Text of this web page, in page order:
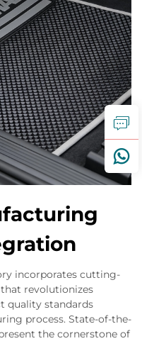
incorporates cutting-
revolutionizes
quality standards
process. State-of-the-
the cornerstone of